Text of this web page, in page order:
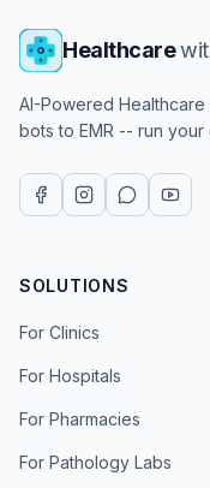
Healthcare
AI-Powered Healthcare
bots to EMR -- run your
SOLUTIONS
For Clinics
For Hospitals
For Pharmacies
For Pathology Labs